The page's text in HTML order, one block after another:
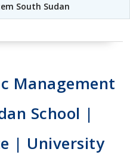
South Sudan
Management
School |
| University